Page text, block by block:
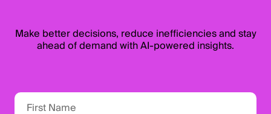
Make better decisions, reduce inefficiencies and stay
ahead of demand with AI-powered insights.